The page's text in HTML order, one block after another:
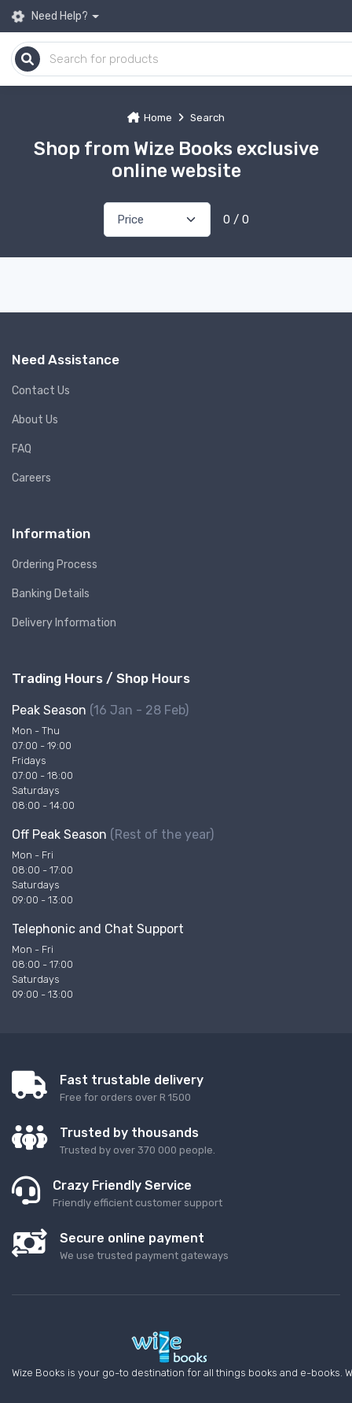
Need Help?
Home Search
Shop from Wize Books exclusive
online website
0 / 0
Need Assistance
Contact Us
About Us
FAQ
Careers
Information
Ordering Process
Banking Details
Delivery Information
Trading Hours / Shop Hours
Peak Season (16 Jan - 28 Feb)
Mon - Thu
07:00 - 19:00
Fridays
07:00 - 18:00
Saturdays
08:00 - 14:00
Off Peak Season (Rest of the year)
Mon - Fri
08:00 - 17:00
Saturdays
09:00 - 13:00
Telephonic and Chat Support
Mon - Fri
08:00 - 17:00
Saturdays
09:00 - 13:00
Fast trustable delivery
Free for orders over R 1500
Trusted by thousands
Trusted by over 370 000 people.
Crazy Friendly Service
Friendly efficient customer support
Secure online payment
We use trusted payment gateways
Wize Books is your go-to destination for all things books and e-